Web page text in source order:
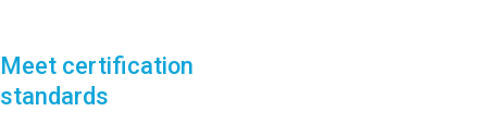
Meet certification
standards